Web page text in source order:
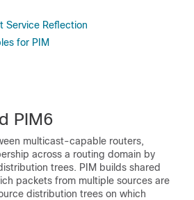
Service Reflection
for PIM
PIM6
multicast-capable routers,
across a routing domain by
trees. PIM builds shared
packets from multiple sources are
distribution trees on which